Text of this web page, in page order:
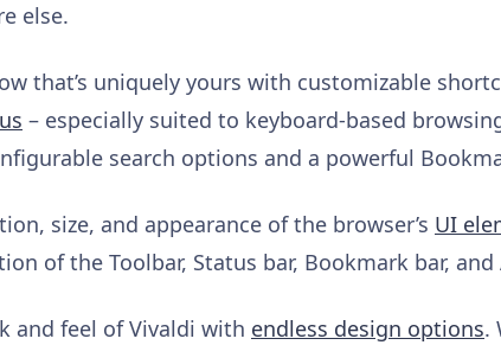
else.
that’s uniquely yours with customizable
s – especially suited to keyboard-based
search options and a powerful
size, and appearance of the browser’s UI
of the Toolbar, Status bar, Bookmark bar, and
and feel of Vivaldi with endless design options.